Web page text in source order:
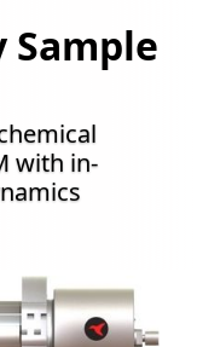
with in-